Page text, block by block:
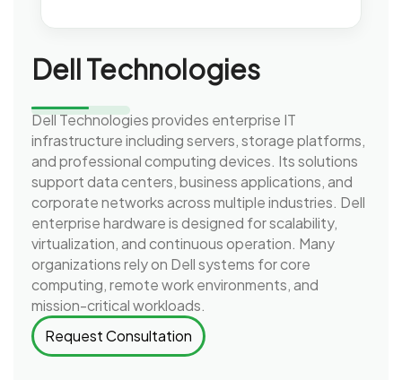
Dell Technologies
Dell Technologies provides enterprise IT
infrastructure including servers, storage platforms,
and professional computing devices. Its solutions
support data centers, business applications, and
corporate networks across multiple industries. Dell
enterprise hardware is designed for scalability,
virtualization, and continuous operation. Many
organizations rely on Dell systems for core
computing, remote work environments, and
mission-critical workloads.
Request Consultation